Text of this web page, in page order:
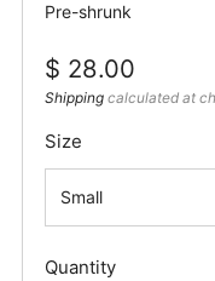
Pre-shrunk
Regular
price
$ 28.00
Shipping calculated at
Size
Quantity